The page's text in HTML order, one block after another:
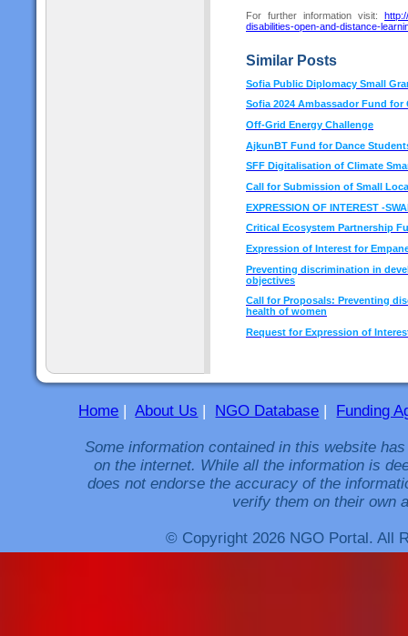
For further information visit:
disabilities-open-and-distance-
Similar Posts
Sofia Public Diplomacy Small
Sofia 2024 Ambassador Fund for
Off-Grid Energy Challenge
AjkunBT Fund for Dance
SFF Digitalisation of Climate
Call for Submission of Small
EXPRESSION OF INTEREST -
Critical Ecosystem Partnership
Expression of Interest for
Preventing discrimination in
objectives
Call for Proposals: Preventing
health of women
Request for Expression of
Home |About Us | NGO Database | Funding
Some information contained in this website
on the internet. While all the information is
does not endorse the accuracy of the
verify them on their own
© Copyright 2026 NGO Portal. All